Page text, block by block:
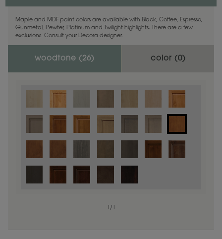
Maple and MDF paint colors are available with Black, Coffee, Espresso,
Gunmetal, Pewter, Platinum and Twilight highlights. There are a few
exclusions. Consult your Decora designer.
woodtone ( 26) color (0)
/